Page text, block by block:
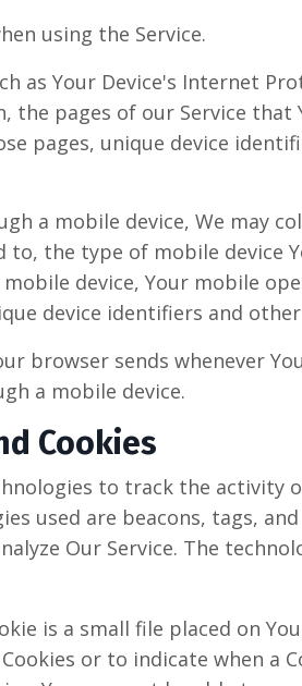
using the Service.
as Your Device's Internet
the pages of our Service that
pages, unique device
a mobile device, We may
the type of mobile device
device, Your mobile
device identifiers and
browser sends whenever
a mobile device.
Cookies
to track the activity
used are beacons, tags,
Our Service. The
is a small file placed on
or to indicate when a